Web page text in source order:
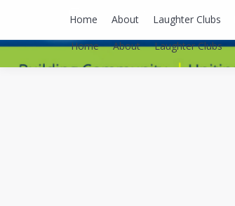
Home About Laughter Clubs
Home About Laughter Clubs